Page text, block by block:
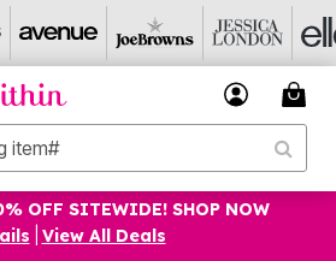
OFF SITEWIDE! SHOP NOW
View All Deals